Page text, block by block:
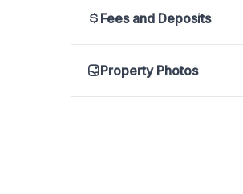
Fees and Deposits
Property Photos